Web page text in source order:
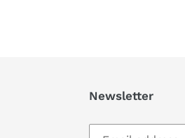
Newsletter